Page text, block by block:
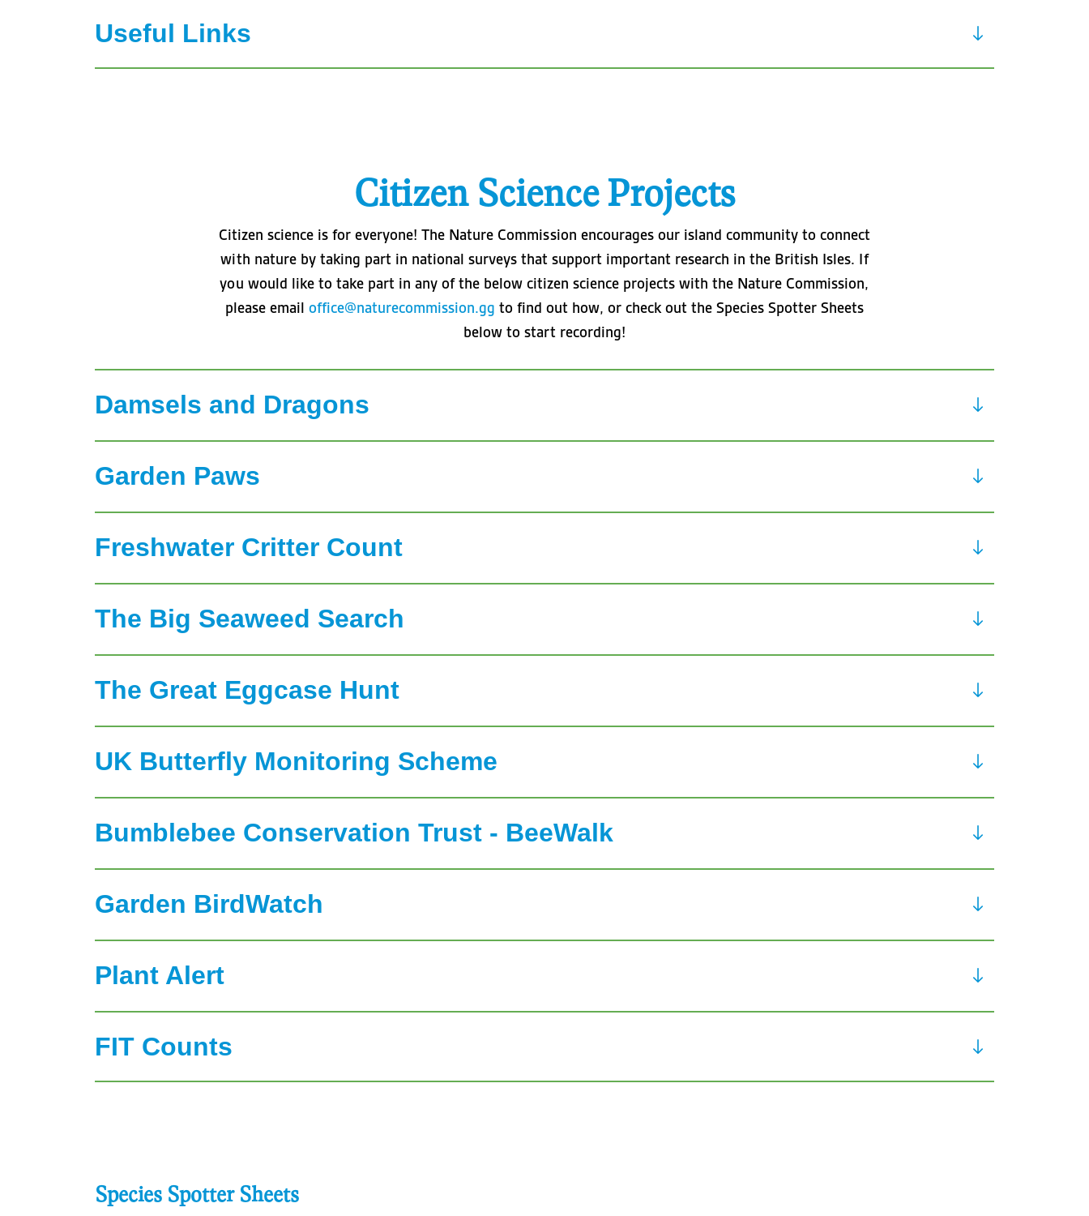
Useful Links
Citizen Science Projects
Citizen science is for everyone! The Nature Commission encourages our island community to connect
with nature by taking part in national surveys that support important research in the British Isles. If
you would like to take part in any of the below citizen science projects with the Nature Commission,
please email office@naturecommission.gg to find out how, or check out the Species Spotter Sheets
below to start recording!
Damsels and Dragons
Garden Paws
Freshwater Critter Count
The Big Seaweed Search
The Great Eggcase Hunt
UK Butterfly Monitoring Scheme
Bumblebee Conservation Trust - BeeWalk
Garden BirdWatch
Plant Alert
FIT Counts
Species Spotter Sheets